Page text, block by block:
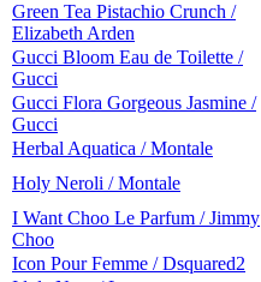
Green Tea Pistachio Crunch /
Elizabeth Arden
Gucci Bloom Eau de Toilette /
Gucci
Gucci Flora Gorgeous Jasmine /
Gucci
Herbal Aquatica / Montale
Holy Neroli / Montale
I Want Choo Le Parfum / Jimmy
Choo
Icon Pour Femme / Dsquared2